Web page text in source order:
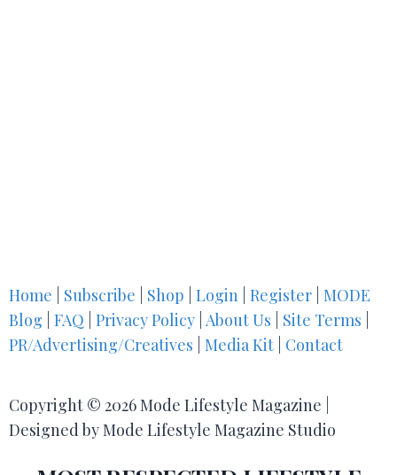
Home Subscribe Shop Login Register MODE
Blog FAQ Privacy Policy About Us Site Terms
PR/Advertising/Creatives Media Kit Contact
Copyright © 2026 Mode Lifestyle Magazine |
Designed by Mode Lifestyle Magazine Studio